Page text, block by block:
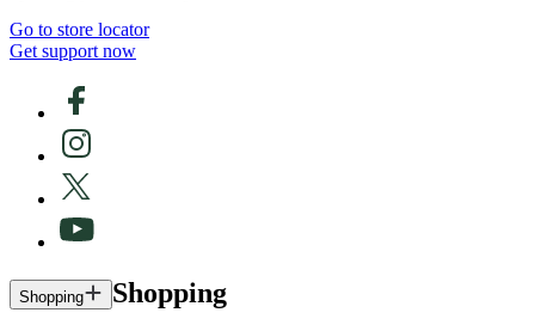
Go to store locator
Get support now
Shopping Shopping